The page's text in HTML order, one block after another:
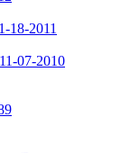
18-2011
07-2010